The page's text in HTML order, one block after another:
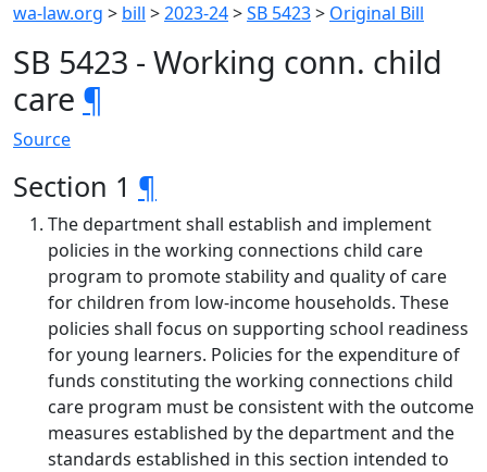
wa-law.org > bill >2023-24>SB 5423> Original Bill
SB 5423 - Working conn. child
care ¶
Source
Section 1 ¶
The department shall establish and implement
policies in the working connections child care
program to promote stability and quality of care
for children from low-income households. These
policies shall focus on supporting school readiness
for young learners. Policies for the expenditure of
funds constituting the working connections child
care program must be consistent with the outcome
measures established by the department and the
standards established in this section intended to